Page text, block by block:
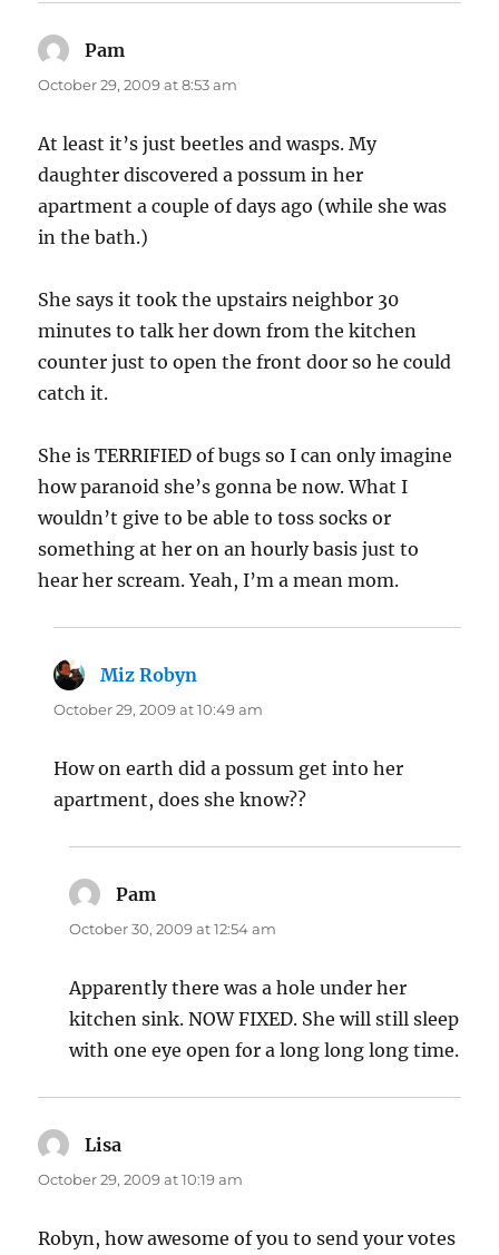
Pam
October 29, 2009 at 8:53 am
At least it’s just beetles and wasps. My
daughter discovered a possum in her
apartment a couple of days ago (while she was
in the bath.)
She says it took the upstairs neighbor 30
minutes to talk her down from the kitchen
counter just to open the front door so he could
catch it.
She is TERRIFIED of bugs so I can only imagine
how paranoid she’s gonna be now. What I
wouldn’t give to be able to toss socks or
something at her on an hourly basis just to
hear her scream. Yeah, I’m a mean mom.
Miz Robyn
October 29, 2009 at 10:49 am
How on earth did a possum get into her
apartment, does she know??
Pam
October 30, 2009 at 12:54 am
Apparently there was a hole under her
kitchen sink. NOW FIXED. She will still sleep
with one eye open for a long long long time.
Lisa
October 29, 2009 at 10:19 am
Robyn, how awesome of you to send your votes